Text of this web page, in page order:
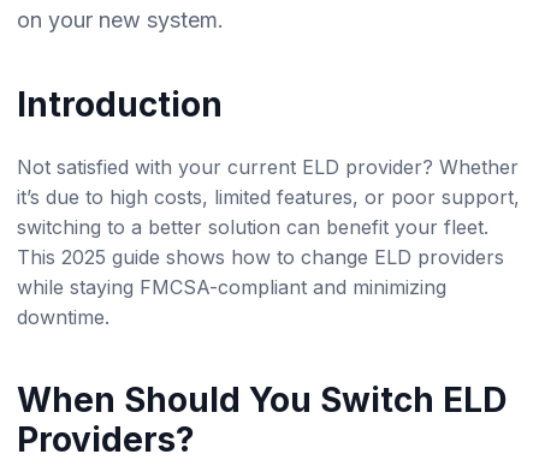
on your new system.
Introduction
Not satisfied with your current ELD provider? Whether
it’s due to high costs, limited features, or poor support,
switching to a better solution can benefit your fleet.
This 2025 guide shows how to change ELD providers
while staying FMCSA-compliant and minimizing
downtime.
When Should You Switch ELD
Providers?